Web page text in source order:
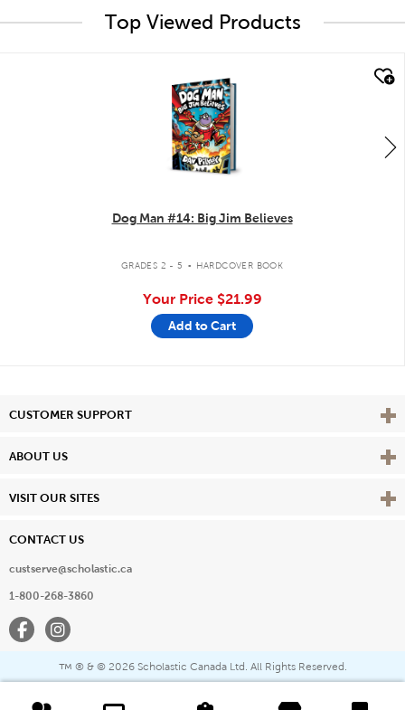
Top Viewed Products
Dog Man #14: Big Jim Believes
GRADES 2 - 5 . HARDCOVER BOOK
Your Price $21.99
Add to Cart
CUSTOMER SUPPORT View
ABOUT US View
VISIT OUR SITES View
CONTACT US
custserve@scholastic.ca
1-800-268-3860
FacebookInstagram
™ ® & © 2026 Scholastic Canada Ltd. All Rights Reserved.